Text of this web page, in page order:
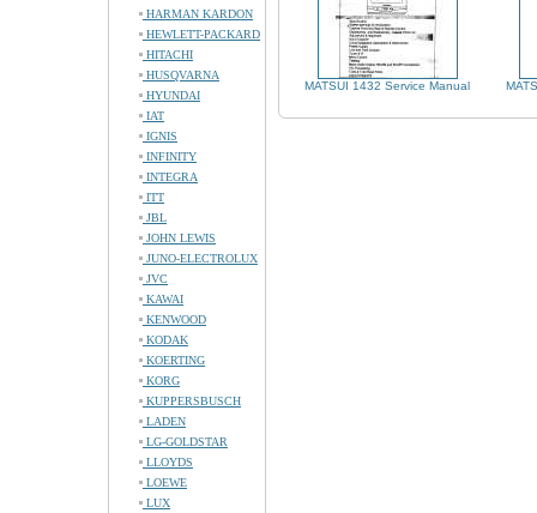
HARMAN KARDON
HEWLETT-PACKARD
HITACHI
HUSQVARNA
HYUNDAI
IAT
IGNIS
INFINITY
INTEGRA
ITT
JBL
JOHN LEWIS
JUNO-ELECTROLUX
JVC
KAWAI
KENWOOD
KODAK
KOERTING
KORG
KUPPERSBUSCH
LADEN
LG-GOLDSTAR
LLOYDS
LOEWE
LUX
MATSUI 1432 Service Manual